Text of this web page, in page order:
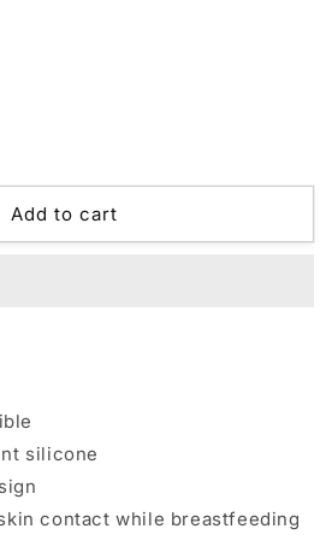
Add to cart
silicone
contact while breastfeeding